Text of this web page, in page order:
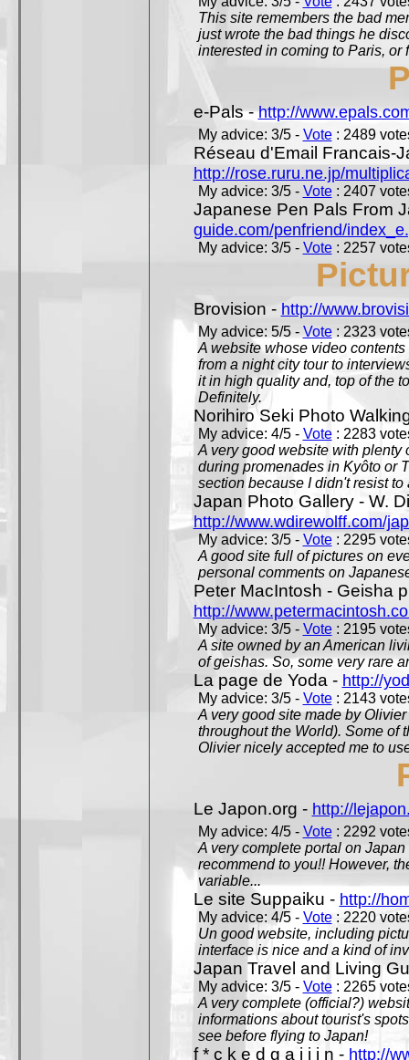
This site remembers the bad
just wrote the bad things he
interested in coming to Paris, or
e-Pals -http://
My advice: 3/5 - Vote: 2489
Réseau d'Email Francais-
http://rose.ruru.ne.jp/
My advice: 3/5 - Vote: 2407
Japanese Pen Pals From
guide.com/penfriend/
My advice: 3/5 - Vote: 2257
Brovision - http://
My advice: 5/5 - Vote: 2323
A website whose video
from a night city tour to
it in high quality and, top of the
Definitely.
Norihiro Seki Photo
My advice: 4/5 - Vote: 2283
A very good website with plenty
during promenades in Kyôto or
section because I didn't resist to
Japan Photo Gallery - W.
http://www.wdirewolff.com/
My advice: 3/5 - Vote: 2295
A good site full of pictures on
personal comments on
Peter MacIntosh - Geisha
http://
My advice: 3/5 - Vote: 2195
A site owned by an American
of geishas. So, some very rare
La page de Yoda - http://
My advice: 3/5 - Vote: 2143
A very good site made by
throughout the World). Some of
Olivier nicely accepted me to
Le Japon.org - http://
My advice: 4/5 - Vote: 2292
A very complete portal on
recommend to you!! However,
variable...
Le site Suppaiku - http://
My advice: 4/5 - Vote: 2220
Un good website, including
interface is nice and a kind of
Japan Travel and Living
My advice: 3/5 - Vote: 2265
A very complete (official?)
informations about tourist's
see before flying to Japan!
f * c k e d g a i j i n - http://